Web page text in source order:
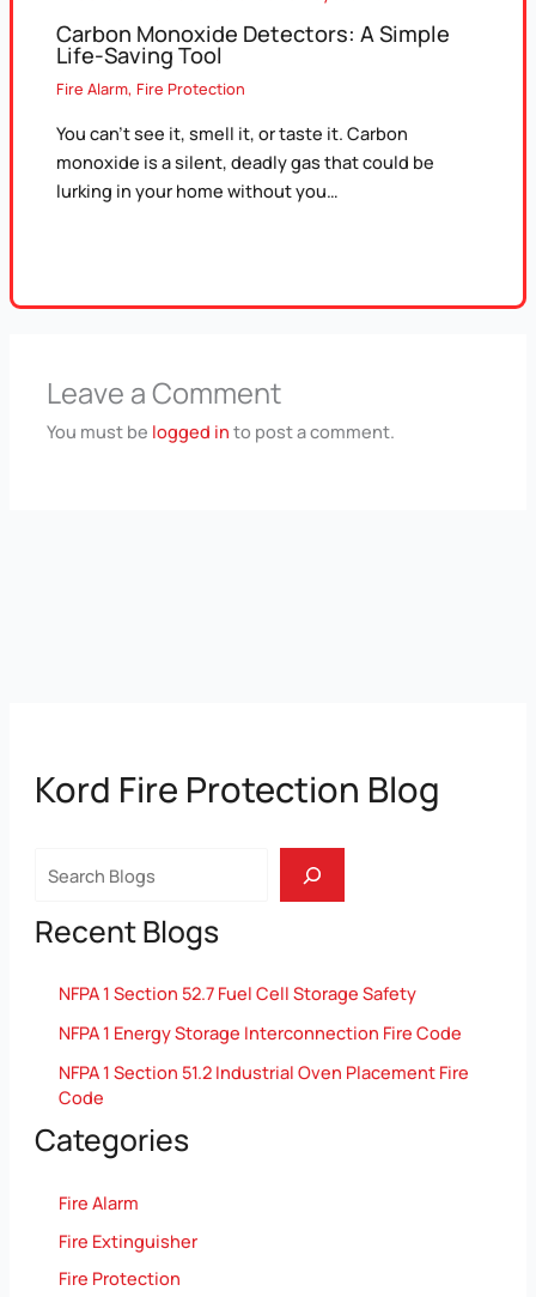
Carbon Monoxide Detectors: A Simple
Life-Saving Tool
Fire Alarm,Fire Protection
You can’t see it, smell it, or taste it. Carbon
monoxide is a silent, deadly gas that could be
lurking in your home without you…
Leave a Comment
You must be logged in to post a comment.
Kord Fire Protection Blog
Recent Blogs
NFPA 1 Section 52.7 Fuel Cell Storage Safety
NFPA 1 Energy Storage Interconnection Fire Code
NFPA 1 Section 51.2 Industrial Oven Placement Fire
Code
Categories
Fire Alarm
Fire Extinguisher
Fire Protection